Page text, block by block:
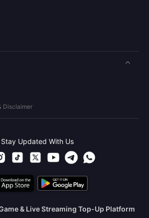
Disclaimer
Stay Updated With Us
& Live Streaming Top-Up Platform